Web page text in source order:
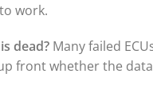
work.
dead? Many failed
front whether the